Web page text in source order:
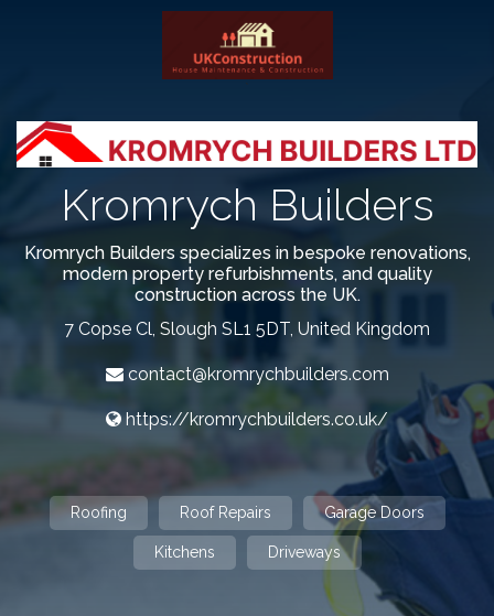
Kromrych Builders
Kromrych Builders specializes in bespoke renovations,
modern property refurbishments, and quality
construction across the UK.
7 Copse Cl, Slough SL1 5DT, United Kingdom
contact@kromrychbuilders.com
https://kromrychbuilders.co.uk/
Roofing Roof Repairs Garage Doors
Kitchens Driveways